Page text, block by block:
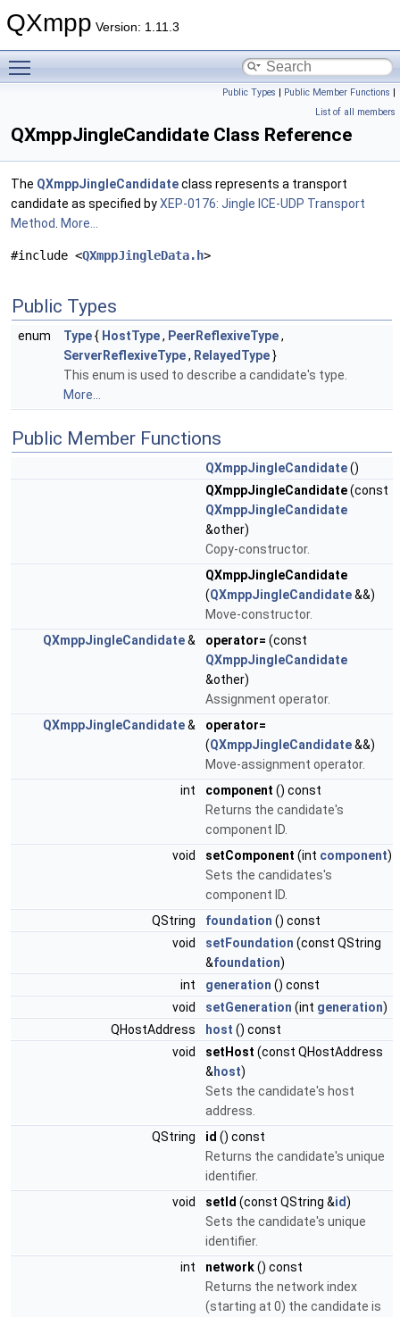
QXmpp Version: 1.11.3
Public Types | Public Member Functions |
List of all members
QXmppJingleCandidate Class Reference
The QXmppJingleCandidateclass represents a transport
candidate as specified byXEP-0176: Jingle ICE-UDP Transport
Method
More...
#include <QXmppJingleData.h>
Public Types
enum Type{ HostType, PeerReflexiveType,
ServerReflexiveType, RelayedType}
This enum is used to describe a candidate's type.
More...
Public Member Functions
QXmppJingleCandidate()
QXmppJingleCandidate(const
QXmppJingleCandidate
&other)
Copy-constructor.
QXmppJingleCandidate
(QXmppJingleCandidate&&)
Move-constructor.
QXmppJingleCandidate& operator= (const
QXmppJingleCandidate
&other)
Assignment operator.
QXmppJingleCandidate&
operator=
(QXmppJingleCandidate&&)
Move-assignment operator.
int
component () const
Returns the candidate's
component ID.
void
setComponent (int component)
Sets the candidates's
component ID.
QString
foundation () const
void
setFoundation (const QString
&foundation)
int
generation () const
void
setGeneration (int generation)
QHostAddress
host () const
void
setHost (const QHostAddress
& host)
Sets the candidate's host
address.
QString
id () const
Returns the candidate's unique
identifier.
void
setId (const QString &id)
Sets the candidate's unique
identifier.
int
network() const
Returns the network index
(starting at 0) the candidate is